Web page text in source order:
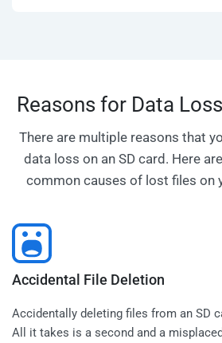
Reasons for Data
There are multiple reasons that
data loss on an SD card. Here
common causes of lost files on
Accidental File Deletion
Accidentally deleting files from an SD
All it takes is a second and a